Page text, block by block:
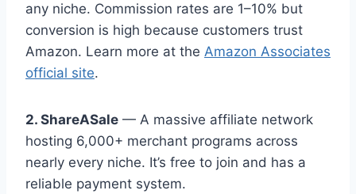
any niche. Commission rates are 1–10% but
conversion is high because customers trust
Amazon. Learn more at the Amazon Associates
official site.
2. ShareASale — A massive affiliate network
hosting 6,000+ merchant programs across
nearly every niche. It’s free to join and has a
reliable payment system.